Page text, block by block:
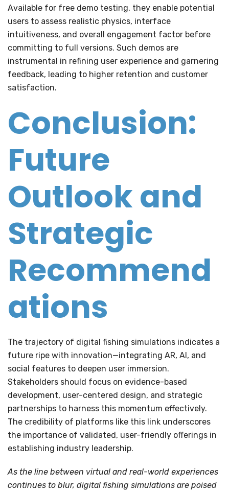
Available for free demo testing, they enable potential
users to assess realistic physics, interface
intuitiveness, and overall engagement factor before
committing to full versions. Such demos are
instrumental in refining user experience and garnering
feedback, leading to higher retention and customer
satisfaction.
Conclusion:
Future
Outlook and
Strategic
Recommend
ations
The trajectory of digital fishing simulations indicates a
future ripe with innovation—integrating AR, AI, and
social features to deepen user immersion.
Stakeholders should focus on evidence-based
development, user-centered design, and strategic
partnerships to harness this momentum effectively.
The credibility of platforms like this link underscores
the importance of validated, user-friendly offerings in
establishing industry leadership.
As the line between virtual and real-world experiences
continues to blur, digital fishing simulations are poised